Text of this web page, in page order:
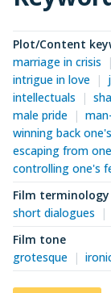
Plot/Content
marriage in crisis
intrigue in love
intellectuals
male pride
winning back
escaping from
controlling one's
Film terminology
short dialogues
Film tone
grotesque